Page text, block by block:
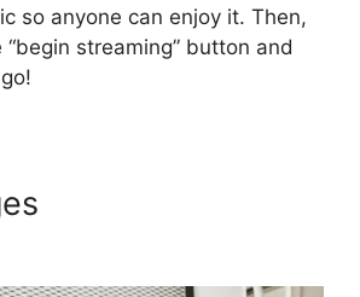
so anyone can enjoy it. Then,
streaming” button and